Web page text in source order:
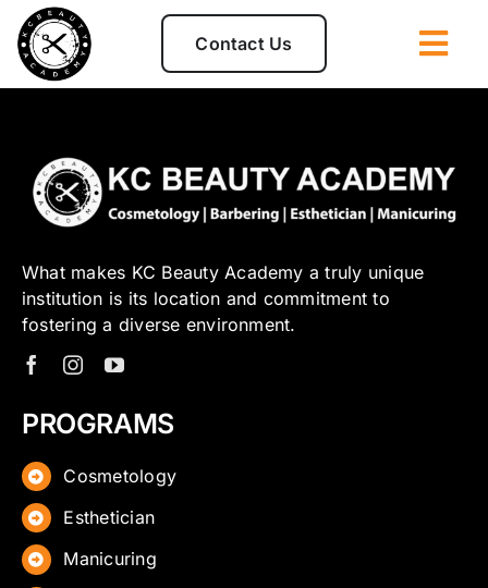
Skip
content
Contact Us
Programs
Disclosures
Student Clinic
About
For Students
What makes KC Beauty Academy a truly unique
institution is its location and commitment to
fostering a diverse environment.
PROGRAMS
Cosmetology
Esthetician
Manicuring